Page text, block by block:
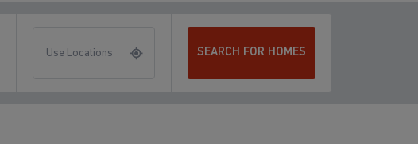
Use Locations SEARCH FOR HOMES